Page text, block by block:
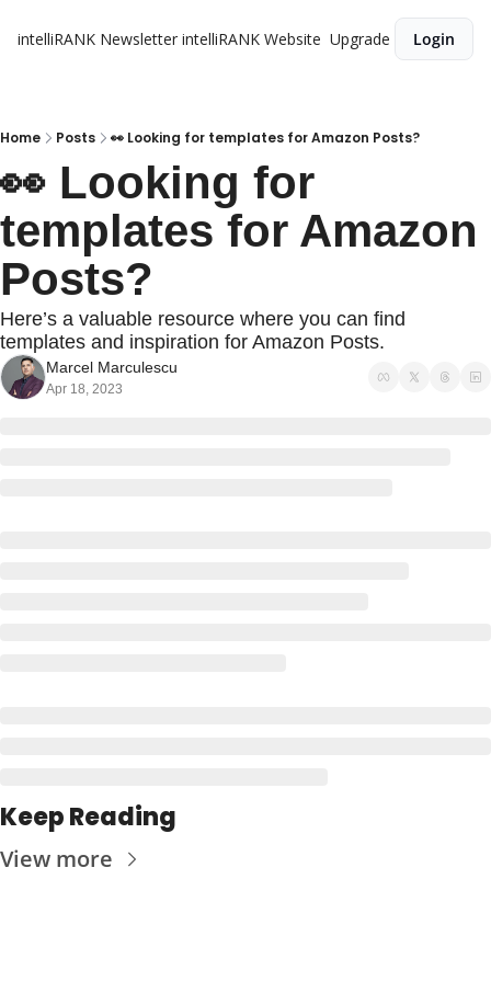
intelliRANK Newsletter intelliRANK Website Upgrade Login
Home Posts 👀 Looking for templates for Amazon Posts?
👀 Looking for
templates for Amazon
Posts?
Here’s a valuable resource where you can find
templates and inspiration for Amazon Posts.
Marcel Marculescu
Apr 18, 2023
Keep Reading
View more